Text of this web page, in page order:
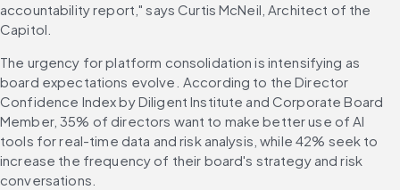
accountability report," says Curtis McNeil, Architect of the
Capitol.
The urgency for platform consolidation is intensifying as
board expectations evolve. According to the Director
Confidence Index by Diligent Institute and Corporate Board
Member, 35% of directors want to make better use of AI
tools for real-time data and risk analysis, while 42% seek to
increase the frequency of their board's strategy and risk
conversations.